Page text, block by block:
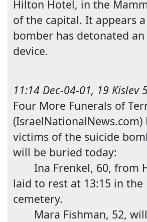
Hilton Hotel, in the
of the capital. It appears
bomber has detonated
device.
11:14 Dec-04-01, 19 Kislev
Four More Funerals of
(IsraelNationalNews.com)
victims of the suicide
will be buried today:
Ina Frenkel, 60, from
laid to rest at 13:15 in the
cemetery.
Mara Fishman, 52,